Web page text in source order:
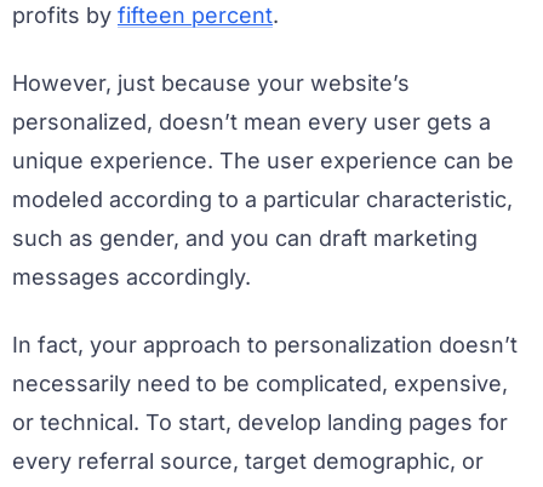
profits by fifteen percent.
However, just because your website’s
personalized, doesn’t mean every user gets a
unique experience. The user experience can be
modeled according to a particular characteristic,
such as gender, and you can draft marketing
messages accordingly.
In fact, your approach to personalization doesn’t
necessarily need to be complicated, expensive,
or technical. To start, develop landing pages for
every referral source, target demographic, or